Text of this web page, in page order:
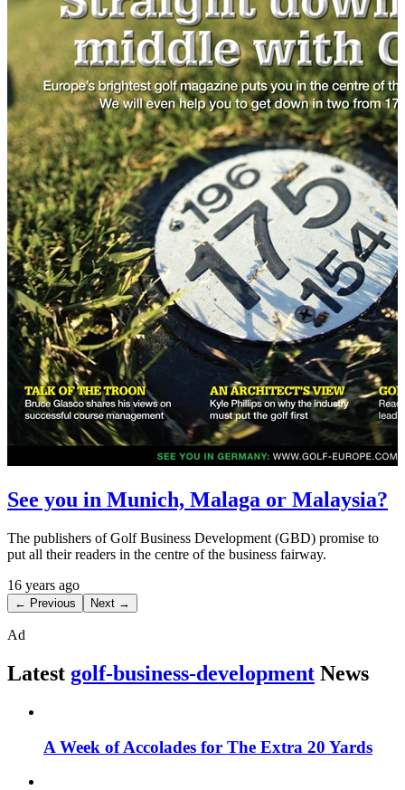
See you in Munich, Malaga or Malaysia?
The publishers of Golf Business Development (GBD) promise to
put all their readers in the centre of the business fairway.
16 years ago
← Previous Next →
Ad
Latest golf-business-development News
A Week of Accolades for The Extra 20 Yards